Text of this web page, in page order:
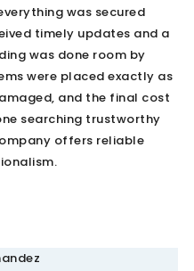
was secured
timely updates and a
was done room by
were placed exactly as
and the final cost
searching trustworthy
offers reliable